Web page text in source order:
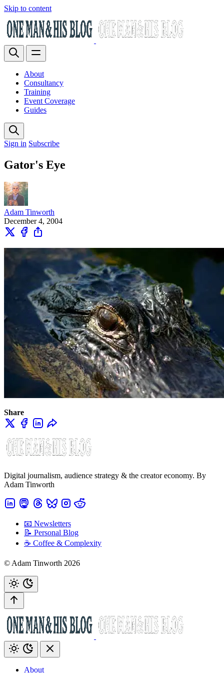
Skip to content
About
Consultancy
Training
Event Coverage
Guides
Sign in Subscribe
Gator's Eye
Adam Tinworth
December 4, 2004
Share
Digital journalism, audience strategy & the creator economy. By
Adam Tinworth
📧 Newsletters
📝 Personal Blog
☕️ Coffee & Complexity
© Adam Tinworth 2026
About